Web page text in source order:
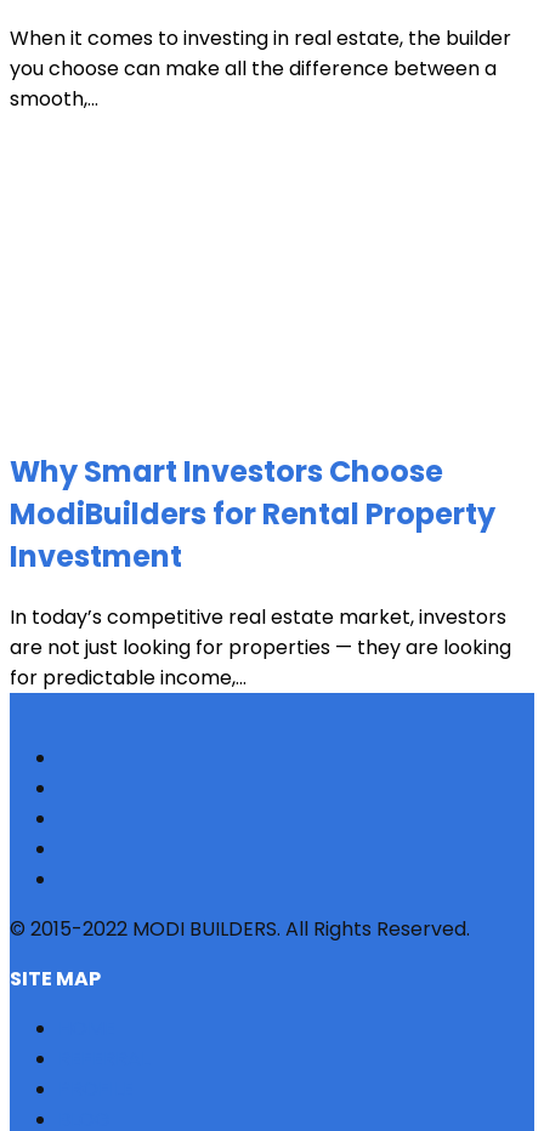
When it comes to investing in real estate, the builder
you choose can make all the difference between a
smooth,...
Why Smart Investors Choose
ModiBuilders for Rental Property
Investment
In today’s competitive real estate market, investors
are not just looking for properties — they are looking
for predictable income,...
© 2015-2022 MODI BUILDERS. All Rights Reserved.
SITE MAP